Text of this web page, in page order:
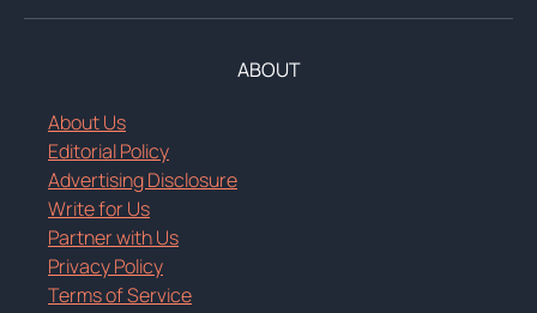
ABOUT
About Us
Editorial Policy
Advertising Disclosure
Write for Us
Partner with Us
Privacy Policy
Terms of Service